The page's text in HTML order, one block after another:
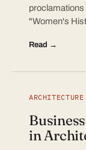
proclamations
"Women's
Read →
in